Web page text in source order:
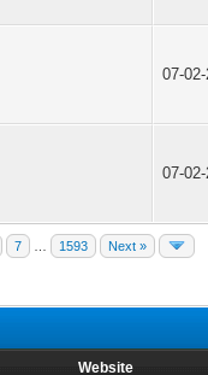
07-
07-
7 1593 Next »
Website